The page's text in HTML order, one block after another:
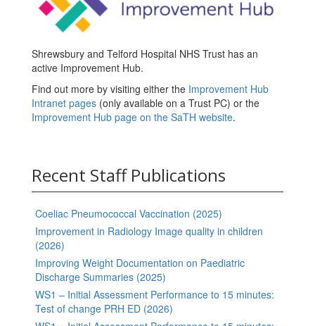
Shrewsbury and Telford Hospital NHS Trust has an
active Improvement Hub.
Find out more by visiting either the Improvement Hub
Intranet pages (only available on a Trust PC) or the
Improvement Hub page on the SaTH website.
Recent Staff Publications
Coeliac Pneumococcal Vaccination (2025)
Improvement in Radiology Image quality in children
(2026)
Improving Weight Documentation on Paediatric
Discharge Summaries (2025)
WS1 – Initial Assessment Performance to 15 minutes:
Test of change PRH ED (2026)